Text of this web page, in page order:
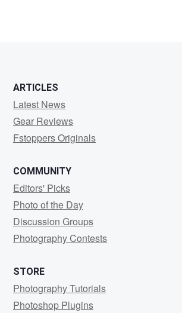
ARTICLES
Latest News
Gear Reviews
Fstoppers Originals
COMMUNITY
Editors' Picks
Photo of the Day
Discussion Groups
Photography Contests
STORE
Photography Tutorials
Photoshop Plugins